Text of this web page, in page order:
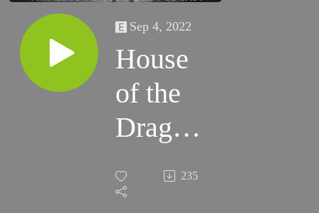
Sep 4, 2022
House
of the
Dragon
Rock
235